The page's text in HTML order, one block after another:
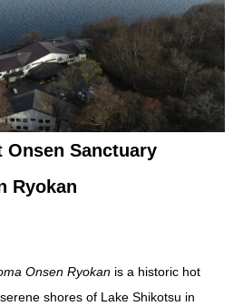
Onsen Sanctuary
Ryokan
Onsen Ryokan is a historic hot
shores of Lake Shikotsu in